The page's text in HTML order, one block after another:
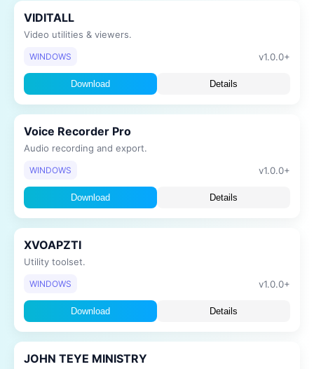
VIDITALL
Video utilities & viewers.
WINDOWS v1.0.0+
Download Details
Voice Recorder Pro
Audio recording and export.
WINDOWS v1.0.0+
Download Details
XVOAPZTI
Utility toolset.
WINDOWS v1.0.0+
Download Details
JOHN TEYE MINISTRY